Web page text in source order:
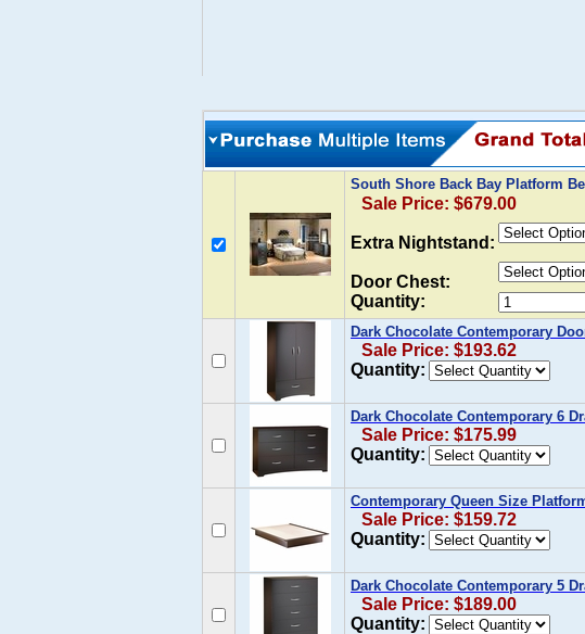
South Shore Back Bay Platform
Sale Price: $679.00
Extra Nightstand:
Door Chest:
Quantity:
Dark Chocolate Contemporary
Sale Price: $193.62
Quantity:
Dark Chocolate Contemporary 6
Sale Price: $175.99
Quantity:
Contemporary Queen Size
Sale Price: $159.72
Quantity:
Dark Chocolate Contemporary 5
Sale Price: $189.00
Quantity: